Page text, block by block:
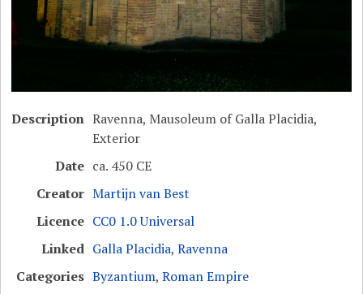
Description Ravenna, Mausoleum of Galla Placidia,
Exterior
Date ca. 450 CE
Creator Martijn van Best
Licence CC0 1.0 Universal
Linked Galla Placidia,Ravenna
Categories Byzantium,Roman Empire